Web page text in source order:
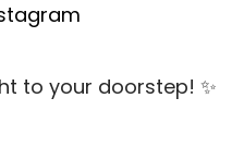
to your doorstep! ✨